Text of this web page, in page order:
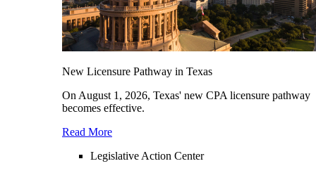
New Licensure Pathway in Texas
On August 1, 2026, Texas' new CPA licensure pathway
becomes effective.
Read More
Legislative Action Center